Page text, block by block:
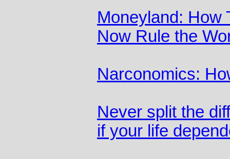
Moneyland: How
Now Rule the
Narconomics:
Never split the
if your life